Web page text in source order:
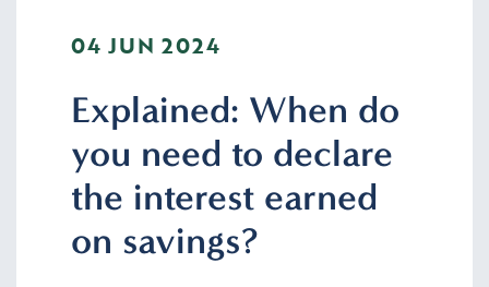
04 JUN 2024
Explained: When do
you need to declare
the interest earned
on savings?